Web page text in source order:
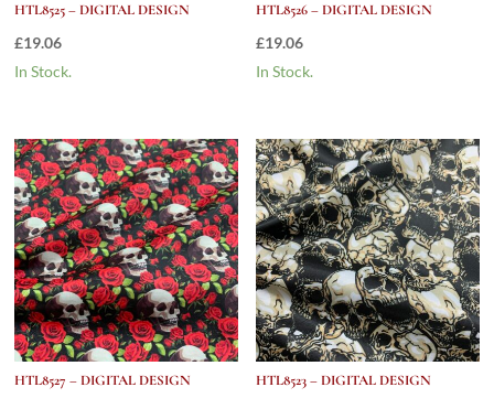
HTL8525 – DIGITAL DESIGN
£19.06
In Stock.
HTL8526 – DIGITAL DESIGN
£19.06
In Stock.
HTL8527 – DIGITAL DESIGN HTL8523 – DIGITAL DESIGN